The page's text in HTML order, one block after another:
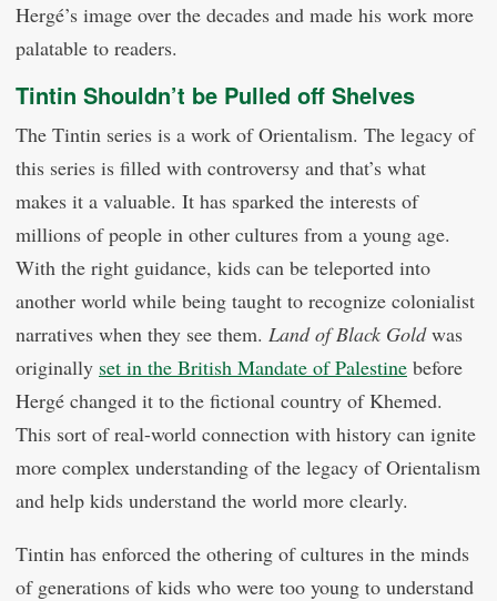
Hergé’s image over the decades and made his work more
palatable to readers.
Tintin Shouldn’t be Pulled off Shelves
The Tintin series is a work of Orientalism. The legacy of
this series is filled with controversy and that’s what
makes it a valuable. It has sparked the interests of
millions of people in other cultures from a young age.
With the right guidance, kids can be teleported into
another world while being taught to recognize colonialist
narratives when they see them. Land of Black Goldwas
originally set in the British Mandate of Palestine before
Hergé changed it to the fictional country of Khemed.
This sort of real-world connection with history can ignite
more complex understanding of the legacy of Orientalism
and help kids understand the world more clearly.
Tintin has enforced the othering of cultures in the minds
of generations of kids who were too young to understand